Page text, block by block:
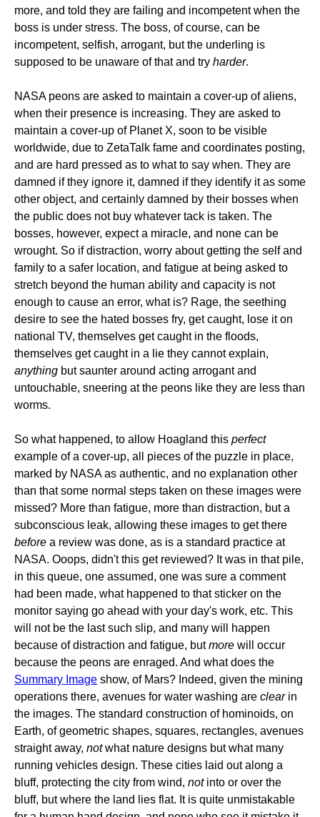
more, and told they are failing and incompetent when the
boss is under stress. The boss, of course, can be
incompetent, selfish, arrogant, but the underling is
supposed to be unaware of that and try harder.
NASA peons are asked to maintain a cover-up of aliens,
when their presence is increasing. They are asked to
maintain a cover-up of Planet X, soon to be visible
worldwide, due to ZetaTalk fame and coordinates posting,
and are hard pressed as to what to say when. They are
damned if they ignore it, damned if they identify it as some
other object, and certainly damned by their bosses when
the public does not buy whatever tack is taken. The
bosses, however, expect a miracle, and none can be
wrought. So if distraction, worry about getting the self and
family to a safer location, and fatigue at being asked to
stretch beyond the human ability and capacity is not
enough to cause an error, what is? Rage, the seething
desire to see the hated bosses fry, get caught, lose it on
national TV, themselves get caught in the floods,
themselves get caught in a lie they cannot explain,
anything but saunter around acting arrogant and
untouchable, sneering at the peons like they are less than
worms.
So what happened, to allow Hoagland this perfect
example of a cover-up, all pieces of the puzzle in place,
marked by NASA as authentic, and no explanation other
than that some normal steps taken on these images were
missed? More than fatigue, more than distraction, but a
subconscious leak, allowing these images to get there
before a review was done, as is a standard practice at
NASA. Ooops, didn't this get reviewed? It was in that pile,
in this queue, one assumed, one was sure a comment
had been made, what happened to that sticker on the
monitor saying go ahead with your day's work, etc. This
will not be the last such slip, and many will happen
because of distraction and fatigue, butmore will occur
because the peons are enraged. And what does the
Summary Image show, of Mars? Indeed, given the mining
operations there, avenues for water washing are clearin
the images. The standard construction of hominoids, on
Earth, of geometric shapes, squares, rectangles, avenues
straight away, notwhat nature designs but what many
running vehicles design. These cities laid out along a
bluff, protecting the city from wind, notinto or over the
bluff, but where the land lies flat. It is quite unmistakable